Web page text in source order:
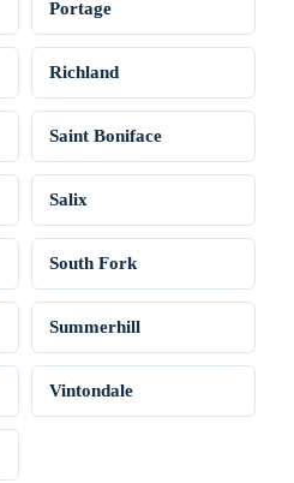
Portage
Richland
Saint Boniface
Salix
South Fork
Summerhill
Vintondale